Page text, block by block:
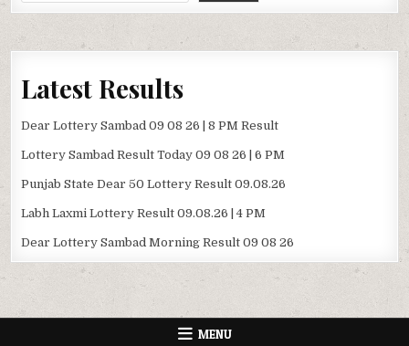
Latest Results
Dear Lottery Sambad 09 08 26 | 8 PM Result
Lottery Sambad Result Today 09 08 26 | 6 PM
Punjab State Dear 50 Lottery Result 09.08.26
Labh Laxmi Lottery Result 09.08.26 | 4 PM
Dear Lottery Sambad Morning Result 09 08 26
MENU